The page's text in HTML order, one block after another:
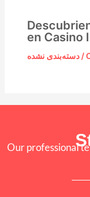
en Casino
دسته‌بندی نشده/
Our professional